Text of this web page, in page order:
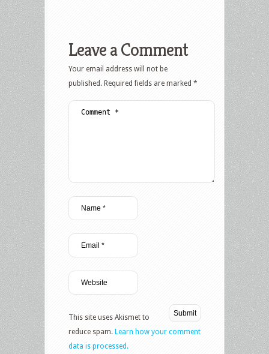
Leave a Comment
Your email address will not be
published. Required fields are marked *
This site uses Akismet to
reduce spam. Learn how your comment
data is processed.